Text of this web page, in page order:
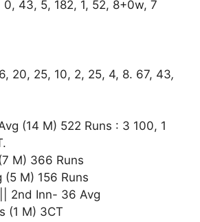
0, 43, 5, 182, 1, 52, 8+0w, 7
20, 25, 10, 2, 25, 4, 8. 67, 43,
(14 M) 522 Runs : 3 100, 1
M) 366 Runs
M) 156 Runs
2nd Inn- 36 Avg
(1 M) 3CT